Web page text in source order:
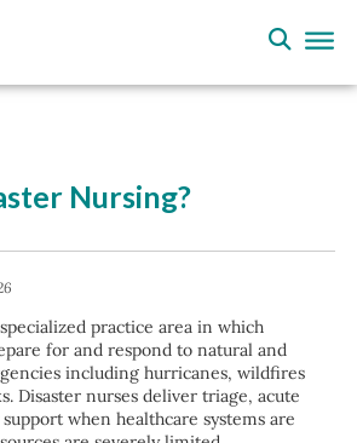
Nursing?
practice area in which
for and respond to natural and
including hurricanes, wildfires
Disaster nurses deliver triage, acute
when healthcare systems are